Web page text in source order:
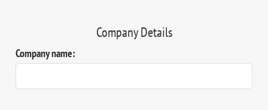
Company Details
Company name: